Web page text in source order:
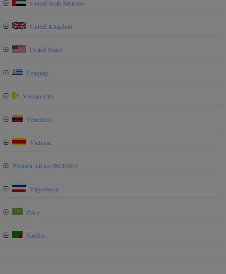
United Arab Emirates
United Kingdom
United States
Uruguay
Vatican City
Venezuela
Vietnam
Western Africa (BCEAO)
Yugoslavia
Zaire
Zambia